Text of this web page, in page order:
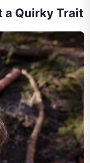
a Quirky Trait